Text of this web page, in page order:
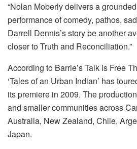
“Nolan Moberly delivers a
performance of comedy, pathos,
Darrell Dennis’s story be another
closer to Truth and Reconciliation.”
According to Barrie’s Talk is Free
‘Tales of an Urban Indian’ has
its premiere in 2009. The
and smaller communities across
Australia, New Zealand, Chile,
Japan.